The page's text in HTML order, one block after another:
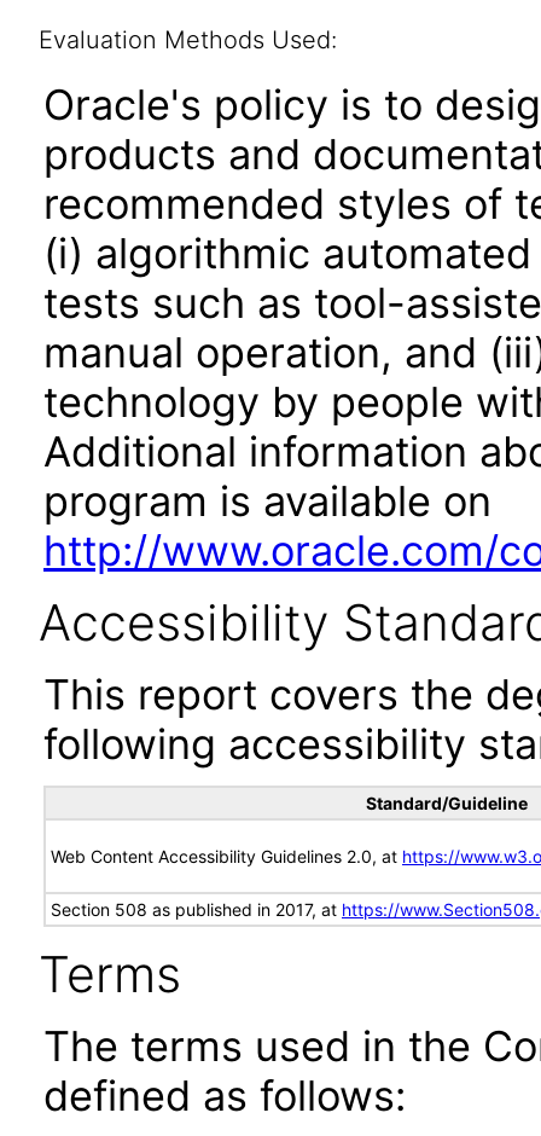
Evaluation Methods Used:
Oracle's policy is to
products and
recommended styles of
(i) algorithmic
tests such as tool-
manual operation, and
technology by people
Additional information
program is available on
http://www.oracle.com/
Accessibility
This report covers the
following accessibility
Standard/Guideline
Web Content Accessibility Guidelines 2.0, at https://
Section 508 as published in 2017, at https://
Terms
The terms used in the
defined as follows: